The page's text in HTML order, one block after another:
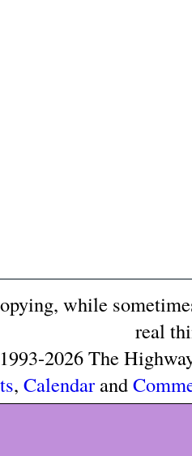
while
real
2026 The
, Calendarand